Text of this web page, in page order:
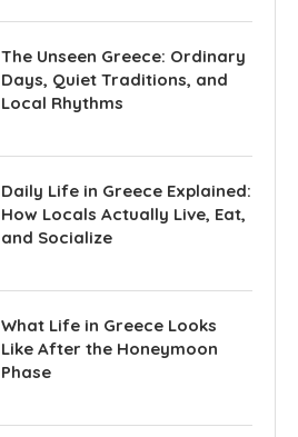
The Unseen Greece: Ordinary
Days, Quiet Traditions, and
Local Rhythms
Daily Life in Greece Explained:
How Locals Actually Live, Eat,
and Socialize
What Life in Greece Looks
Like After the Honeymoon
Phase